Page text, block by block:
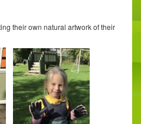
their own natural artwork of their